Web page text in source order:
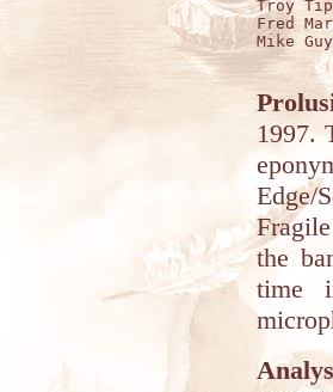
Troy
Fred
Mike
1997.
Edge/
the
time